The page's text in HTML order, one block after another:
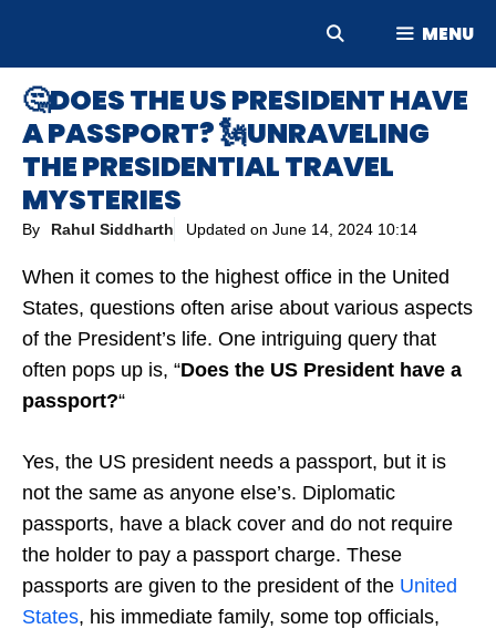
MENU
🤔DOES THE US PRESIDENT HAVE
A PASSPORT? 🗽UNRAVELING
THE PRESIDENTIAL TRAVEL
MYSTERIES
By Rahul Siddharth Updated on June 14, 2024 10:14
When it comes to the highest office in the United
States, questions often arise about various aspects
of the President’s life. One intriguing query that
often pops up is, “Does the US President have a
passport?“
Yes, the US president needs a passport, but it is
not the same as anyone else’s. Diplomatic
passports, have a black cover and do not require
the holder to pay a passport charge. These
passports are given to the president of the United
States, his immediate family, some top officials,